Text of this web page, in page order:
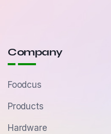
Company
Foodcus
Products
Hardware